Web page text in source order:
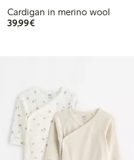
Cardigan in merino wool
39,99€€39.99